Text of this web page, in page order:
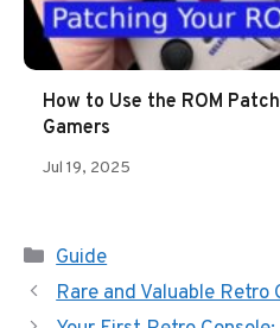
How to Use the ROM
Gamers
Jul 19, 2025
Categories
Guide
Rare and Valuable Retro